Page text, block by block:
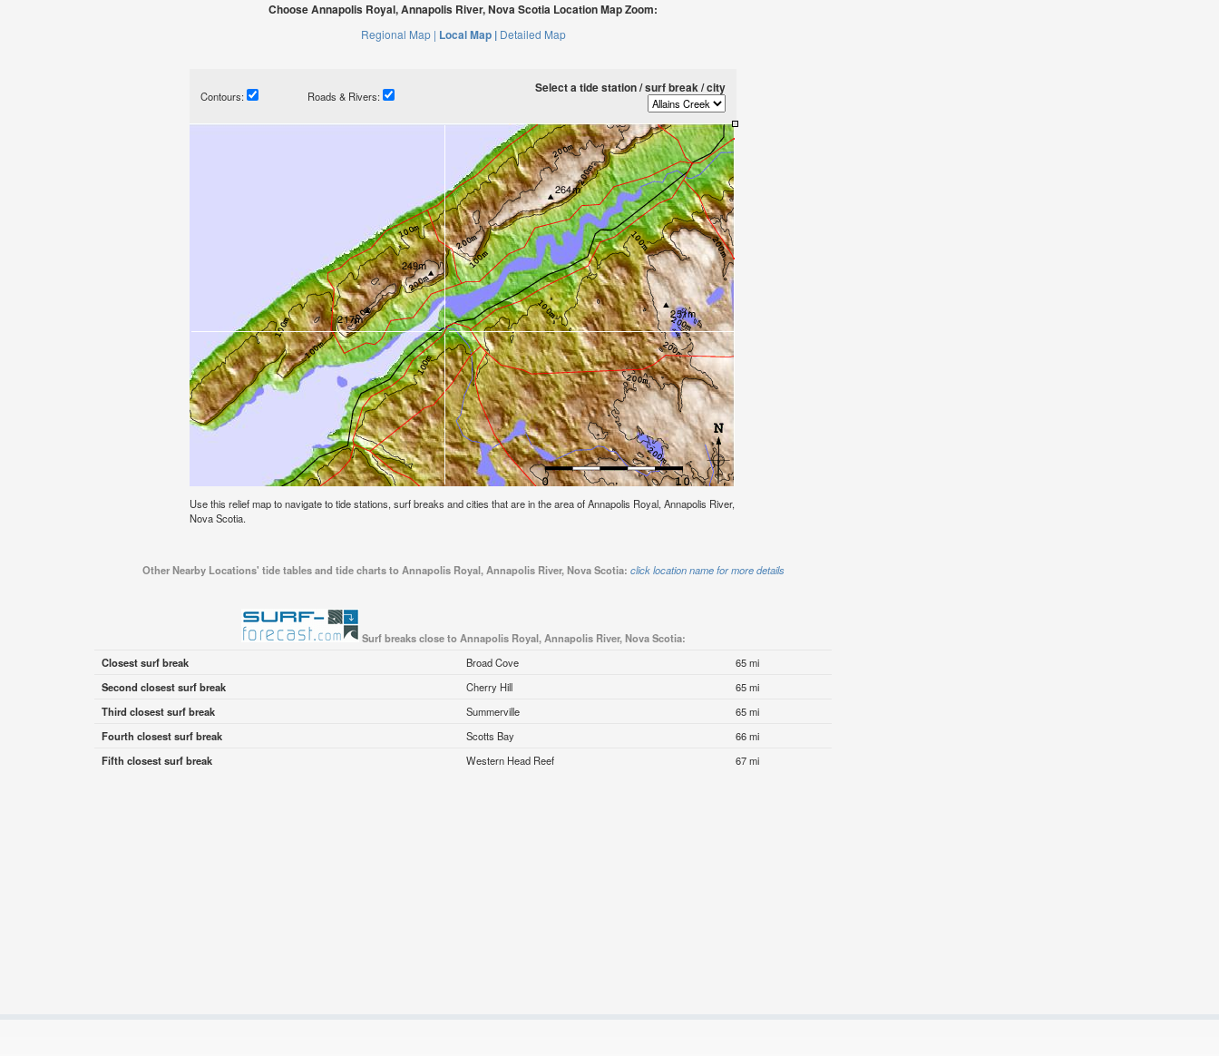
Choose Annapolis Royal, Annapolis River, Nova Scotia Location Map Zoom:
Regional Map | Local Map | Detailed Map
Contours: Roads & Rivers:
Select a tide station / surf break / city
Use this relief map to navigate to tide stations, surf breaks and cities that are in the area of Annapolis Royal, Annapolis River,
Nova Scotia.
Other Nearby Locations' tide tables and tide charts to Annapolis Royal, Annapolis River, Nova Scotia: click location name for more details
Surf breaks close to Annapolis Royal, Annapolis River, Nova Scotia:
Closest surf break
Broad Cove
65 mi
Second closest surf break
Cherry Hill
65 mi
Third closest surf break
Summerville
65 mi
Fourth closest surf break
Scotts Bay
66 mi
Fifth closest surf break
Western Head Reef 67 mi